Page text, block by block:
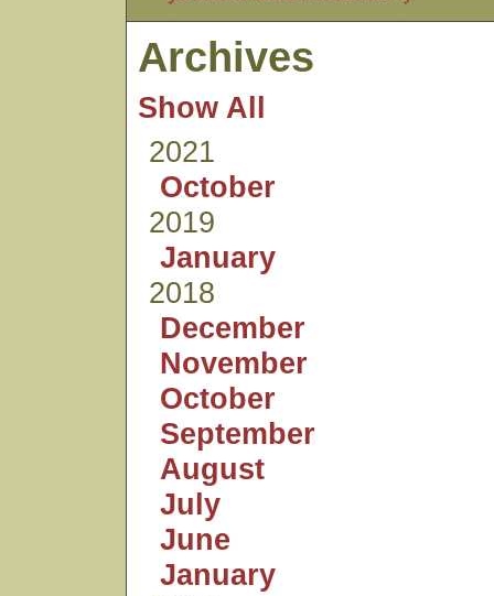
Archives
Show All
2021
October
2019
January
2018
December
November
October
September
August
July
June
January